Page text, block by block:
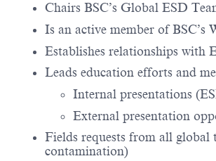
Chairs BSC’s Global ESD
Is an active member of
Establishes relationships with
Leads education efforts and
Internal presentations
External presentation
Fields requests from all global
contamination)